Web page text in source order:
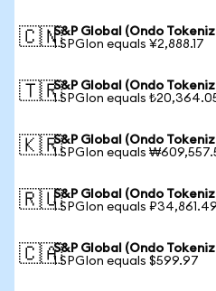
🇨🇳S&P Global (Ondo
1 SPGIon equals ¥2,888.17
🇹🇷S&P Global (Ondo
1 SPGIon equals
🇰🇷S&P Global (Ondo
1 SPGIon equals
🇷🇺S&P Global (Ondo
1 SPGIon equals ₽34,861.49
🇨🇦S&P Global (Ondo
1 SPGIon equals $599.97